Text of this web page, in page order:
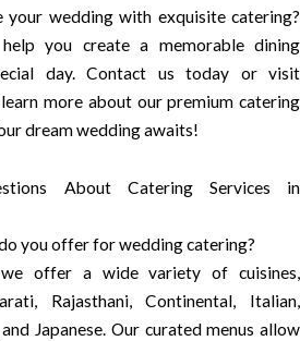
wedding with exquisite catering?
help you create a memorable dining
day. Contact us today or visit
more about our premium catering
dream wedding awaits!
About Catering Services in
you offer for wedding catering?
offer a wide variety of cuisines,
Rajasthani, Continental, Italian,
Japanese. Our curated menus allow